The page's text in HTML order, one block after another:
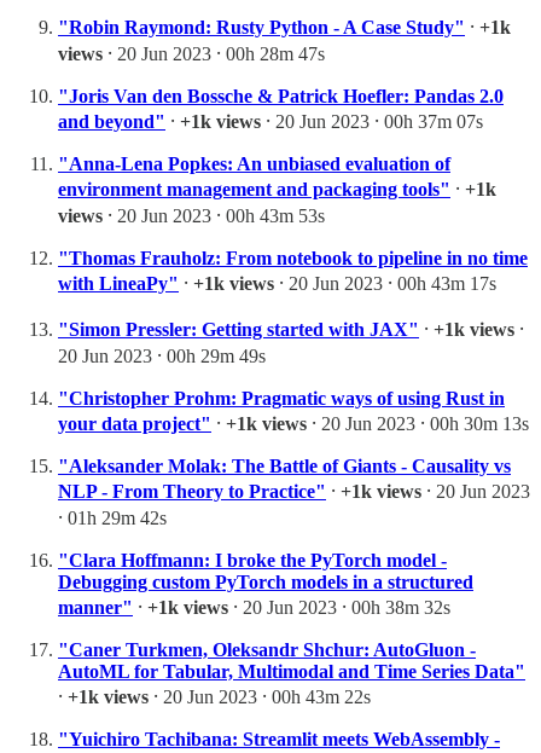
"Robin Raymond: Rusty Python - A Case Study" ⸱ +1k
views ⸱ 20 Jun 2023 ⸱ 00h 28m 47s
"Joris Van den Bossche & Patrick Hoefler: Pandas 2.0
and beyond" ⸱ +1k views ⸱ 20 Jun 2023 ⸱ 00h 37m 07s
"Anna-Lena Popkes: An unbiased evaluation of
environment management and packaging tools" ⸱ +1k
views ⸱ 20 Jun 2023 ⸱ 00h 43m 53s
"Thomas Frauholz: From notebook to pipeline in no time
with LineaPy" ⸱ +1k views ⸱ 20 Jun 2023 ⸱ 00h 43m 17s
"Simon Pressler: Getting started with JAX" ⸱ +1k views ⸱
20 Jun 2023 ⸱ 00h 29m 49s
"Christopher Prohm: Pragmatic ways of using Rust in
your data project" ⸱ +1k views ⸱ 20 Jun 2023 ⸱ 00h 30m 13s
"Aleksander Molak: The Battle of Giants - Causality vs
NLP - From Theory to Practice" ⸱ +1k views ⸱ 20 Jun 2023
⸱ 01h 29m 42s
"Clara Hoffmann: I broke the PyTorch model -
Debugging custom PyTorch models in a structured
manner" ⸱ +1k views ⸱ 20 Jun 2023 ⸱ 00h 38m 32s
"Caner Turkmen, Oleksandr Shchur: AutoGluon -
AutoML for Tabular, Multimodal and Time Series Data"
⸱ +1k views ⸱ 20 Jun 2023 ⸱ 00h 43m 22s
"Yuichiro Tachibana: Streamlit meets WebAssembly -